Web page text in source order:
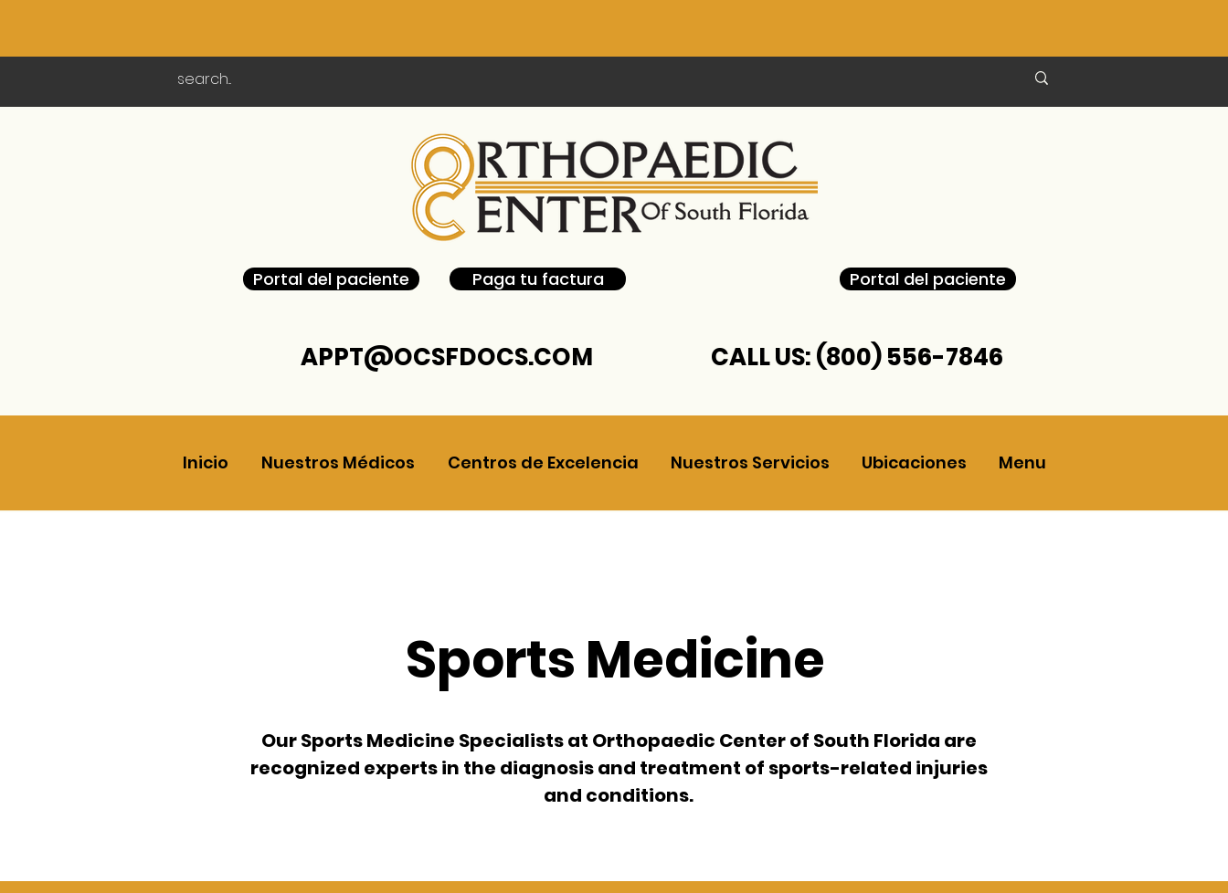
Portal del paciente Paga tu factura
APPT@OCSFDOCS.COM
Portal del paciente
CALL US:(800) 556-7846
Inicio Nuestros Médicos Centros de Excelencia Nuestros Servicios Ubicaciones Menu
Sports Medicine
Our Sports Medicine Specialists at Orthopaedic Center of South Florida are
recognized experts in the diagnosis and treatment of sports-related injuries
and conditions.